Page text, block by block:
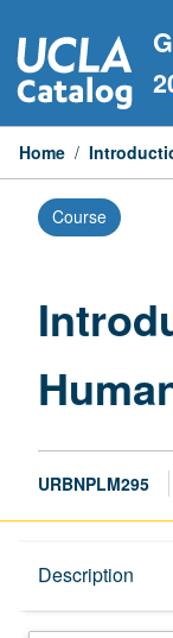
to
content
Home /
Course
URBNPLM295
Description